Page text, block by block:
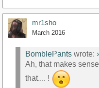
mr1sho
March 2016
BomblePants wrote:
Ah, that makes
that.... !